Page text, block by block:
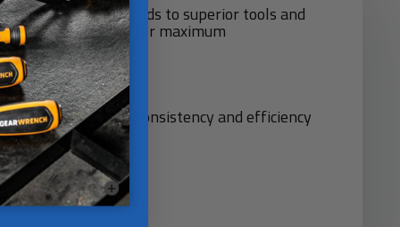
quality control leads to superior tools and
highly automated for maximum
for quality. consistency and efficiency